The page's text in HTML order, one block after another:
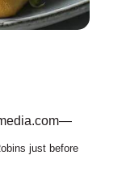
—
just before